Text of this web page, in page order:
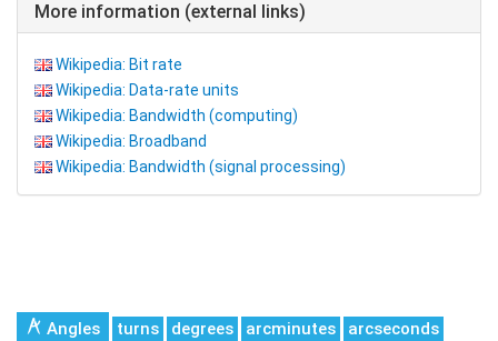
More information (external links)
Wikipedia: Bit rate
Wikipedia: Data-rate units
Wikipedia: Bandwidth (computing)
Wikipedia: Broadband
Wikipedia: Bandwidth (signal processing)
Angles turns degrees arcminutes
arcseconds